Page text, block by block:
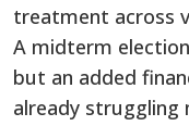
treatment across
A midterm
but an added
already struggling